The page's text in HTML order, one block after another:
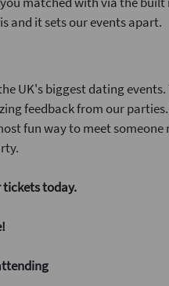
and it sets our events apart.
UK's biggest dating events.
feedback from our
fun way to meet someone
tickets today.